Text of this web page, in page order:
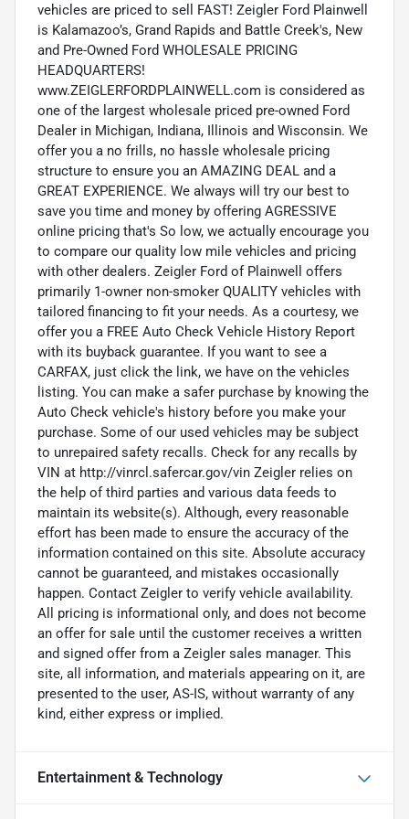
vehicles are priced to sell FAST! Zeigler Ford Plainwell
is Kalamazoo’s, Grand Rapids and Battle Creek's, New
and Pre-Owned Ford WHOLESALE PRICING
HEADQUARTERS!
www.ZEIGLERFORDPLAINWELL.com is considered as
one of the largest wholesale priced pre-owned Ford
Dealer in Michigan, Indiana, Illinois and Wisconsin. We
offer you a no frills, no hassle wholesale pricing
structure to ensure you an AMAZING DEAL and a
GREAT EXPERIENCE. We always will try our best to
save you time and money by offering AGRESSIVE
online pricing that's So low, we actually encourage you
to compare our quality low mile vehicles and pricing
with other dealers. Zeigler Ford of Plainwell offers
primarily 1-owner non-smoker QUALITY vehicles with
tailored financing to fit your needs. As a courtesy, we
offer you a FREE Auto Check Vehicle History Report
with its buyback guarantee. If you want to see a
CARFAX, just click the link, we have on the vehicles
listing. You can make a safer purchase by knowing the
Auto Check vehicle's history before you make your
purchase. Some of our used vehicles may be subject
to unrepaired safety recalls. Check for any recalls by
VIN at http://vinrcl.safercar.gov/vin Zeigler relies on
the help of third parties and various data feeds to
maintain its website(s). Although, every reasonable
effort has been made to ensure the accuracy of the
information contained on this site. Absolute accuracy
cannot be guaranteed, and mistakes occasionally
happen. Contact Zeigler to verify vehicle availability.
All pricing is informational only, and does not become
an offer for sale until the customer receives a written
and signed offer from a Zeigler sales manager. This
site, all information, and materials appearing on it, are
presented to the user, AS-IS, without warranty of any
kind, either express or implied.
Entertainment & Technology